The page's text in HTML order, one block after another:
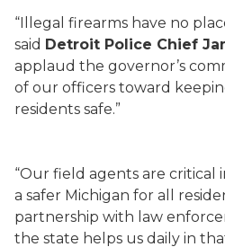
“Illegal firearms have no
said Detroit Police Chief
applaud the governor’s
of our officers toward
residents safe.”
“Our field agents are critical
a safer Michigan for all
partnership with law
the state helps us daily in